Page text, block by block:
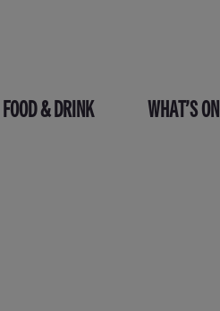
FOOD & DRINK WHAT’S ON